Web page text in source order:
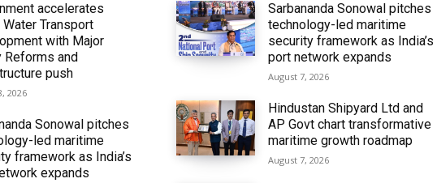
accelerates
Water Transport
with Major
Reforms and
push
2026
Sonowal pitches
led maritime
framework as India’s
expands
Sarbananda Sonowal pitches
technology-led maritime
security framework as India’s
port network expands
August 7, 2026
Hindustan Shipyard Ltd and
AP Govt chart transformative
maritime growth roadmap
August 7, 2026